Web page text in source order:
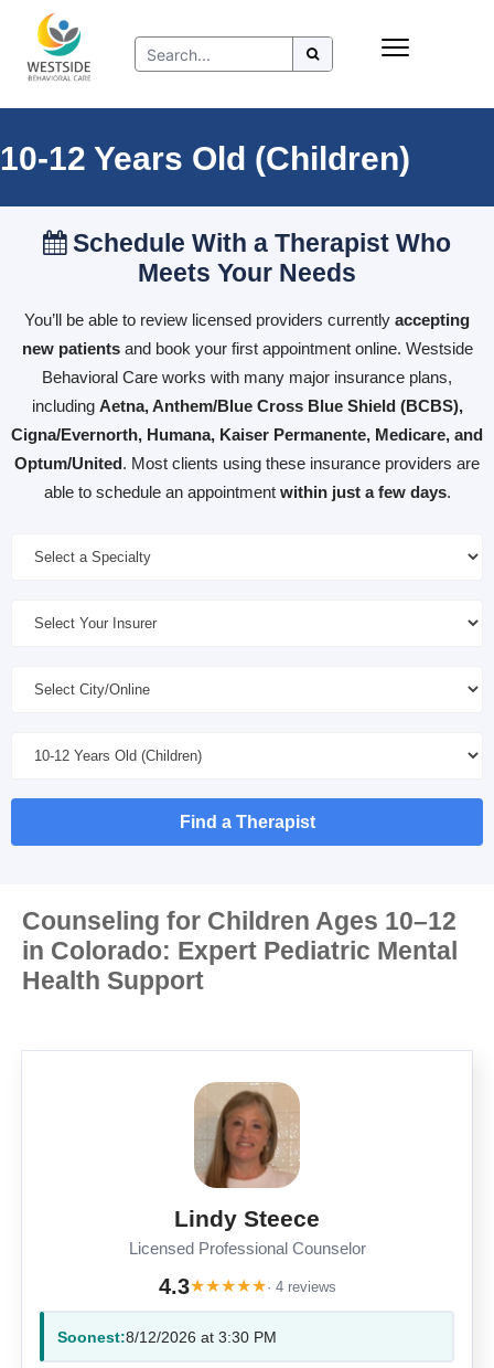
content
10-12 Years Old (Children)
Schedule With a Therapist Who
Meets Your Needs
You’ll be able to review licensed providers currently accepting
new patientsand book your first appointment online. Westside
Behavioral Care works with many major insurance plans,
including Aetna, Anthem/Blue Cross Blue Shield (BCBS),
Cigna/Evernorth, Humana, Kaiser Permanente, Medicare, and
Optum/United. Most clients using these insurance providers are
able to schedule an appointment within just a few days.
Find a Therapist
Counseling for Children Ages 10–12
in Colorado: Expert Pediatric Mental
Health Support
Lindy Steece
Licensed Professional Counselor
4.3★★★★★· 4 reviews
Soonest:8/12/2026 at 3:30 PM
Insurance
Refer to Westside
Resources